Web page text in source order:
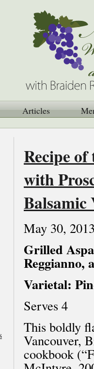
Articles
Recipe
with
May 30,
Grilled
Reggianno,
Varietal:
Serves 4
This boldly
Vancouver,
cookbook